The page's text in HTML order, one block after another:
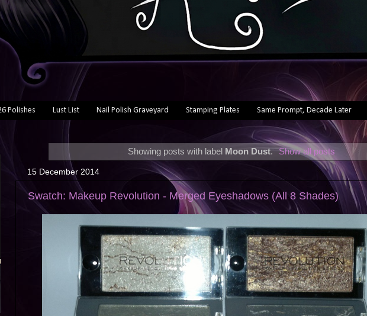
Polishes Lust List Nail Polish Graveyard Stamping Plates Same Prompt, Decade Later
Showing posts with label Moon Dust. Show all posts
15 December 2014
Swatch: Makeup Revolution - Merged Eyeshadows (All 8 Shades)